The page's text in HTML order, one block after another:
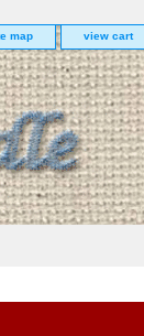
map view cart